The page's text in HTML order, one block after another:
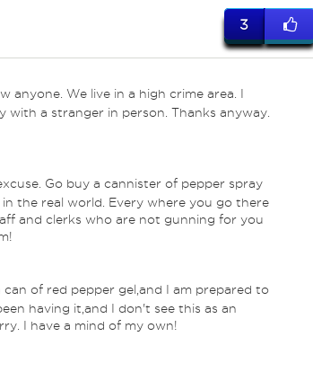
3
anyone. We live in a high crime area. I
with a stranger in person. Thanks anyway.
Go buy a cannister of pepper spray
the real world. Every where you go there
and clerks who are not gunning for you
can of red pepper gel,and I am prepared to
having it,and I don't see this as an
I have a mind of my own!